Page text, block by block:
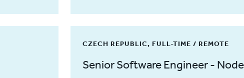
CZECH REPUBLIC, FULL-TIME / REMOTE
Senior Software Engineer -